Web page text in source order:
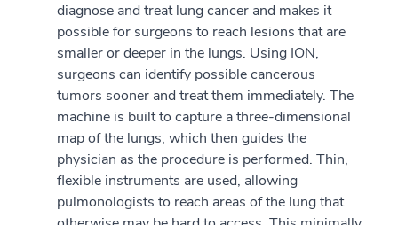
diagnose and treat lung cancer and makes it
possible for surgeons to reach lesions that are
smaller or deeper in the lungs. Using ION,
surgeons can identify possible cancerous
tumors sooner and treat them immediately. The
machine is built to capture a three-dimensional
map of the lungs, which then guides the
physician as the procedure is performed. Thin,
flexible instruments are used, allowing
pulmonologists to reach areas of the lung that